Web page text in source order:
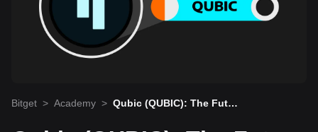
Bitget > Academy > Qubic (QUBIC): The Futur